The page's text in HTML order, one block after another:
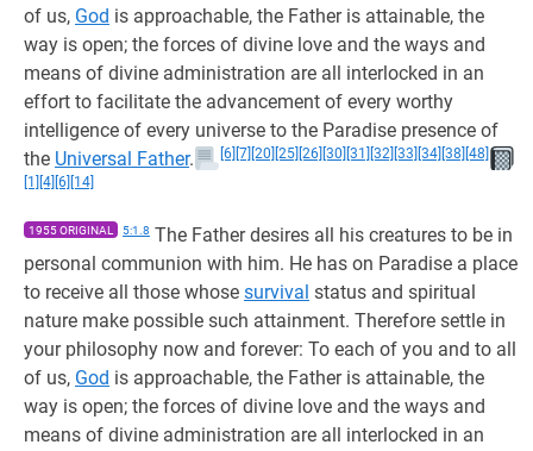
of us, God is approachable, the Father is attainable, the
way is open; the forces of divine love and the ways and
means of divine administration are all interlocked in an
effort to facilitate the advancement of every worthy
intelligence of every universe to the Paradise presence of
the Universal Father. [6] [7] [20] [25] [26] [30] [31] [32] [33] [34] [38] [48]
[1]
[4] [6] [14]
1955 ORIGINAL 5:1.8 The Father desires all his creatures to be in
personal communion with him. He has on Paradise a place
to receive all those whose survival status and spiritual
nature make possible such attainment. Therefore settle in
your philosophy now and forever: To each of you and to all
of us, God is approachable, the Father is attainable, the
way is open; the forces of divine love and the ways and
means of divine administration are all interlocked in an